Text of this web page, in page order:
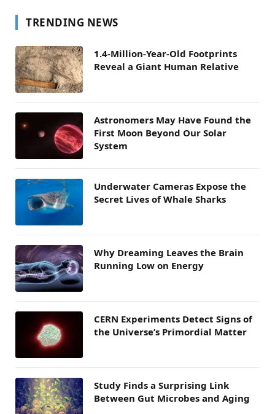
TRENDING NEWS
1.4-Million-Year-Old Footprints
Reveal a Giant Human Relative
Astronomers May Have Found the
First Moon Beyond Our Solar
System
Underwater Cameras Expose the
Secret Lives of Whale Sharks
Why Dreaming Leaves the Brain
Running Low on Energy
CERN Experiments Detect Signs of
the Universe’s Primordial Matter
Study Finds a Surprising Link
Between Gut Microbes and Aging